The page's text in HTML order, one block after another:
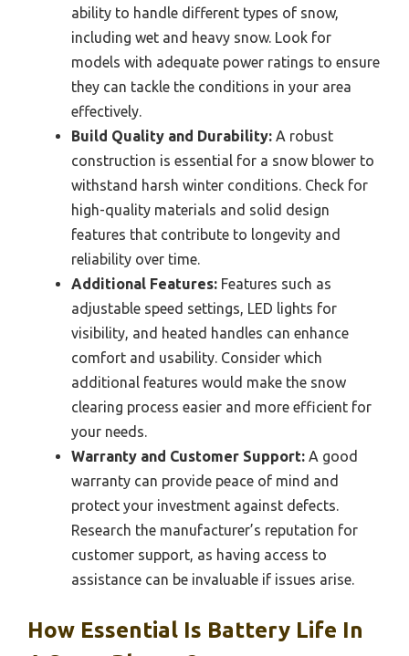
ability to handle different types of snow,
including wet and heavy snow. Look for
models with adequate power ratings to ensure
they can tackle the conditions in your area
effectively.
Build Quality and Durability: A robust
construction is essential for a snow blower to
withstand harsh winter conditions. Check for
high-quality materials and solid design
features that contribute to longevity and
reliability over time.
Additional Features: Features such as
adjustable speed settings, LED lights for
visibility, and heated handles can enhance
comfort and usability. Consider which
additional features would make the snow
clearing process easier and more efficient for
your needs.
Warranty and Customer Support: A good
warranty can provide peace of mind and
protect your investment against defects.
Research the manufacturer’s reputation for
customer support, as having access to
assistance can be invaluable if issues arise.
How Essential Is Battery Life In